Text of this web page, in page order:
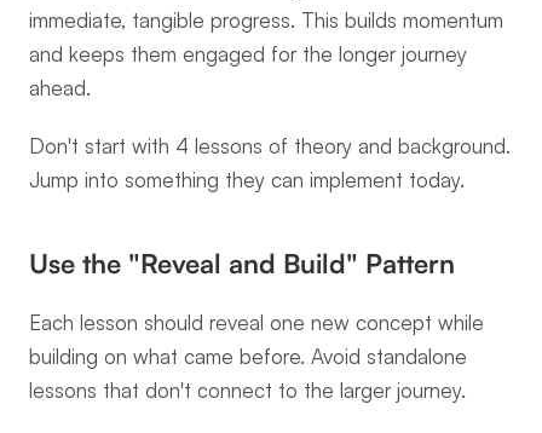
immediate, tangible progress. This builds momentum
and keeps them engaged for the longer journey
ahead.
Don't start with 4 lessons of theory and background.
Jump into something they can implement today.
Use the "Reveal and Build" Pattern
Each lesson should reveal one new concept while
building on what came before. Avoid standalone
lessons that don't connect to the larger journey.